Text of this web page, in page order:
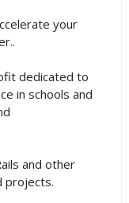
your
dedicated to
in schools and
and other
projects.